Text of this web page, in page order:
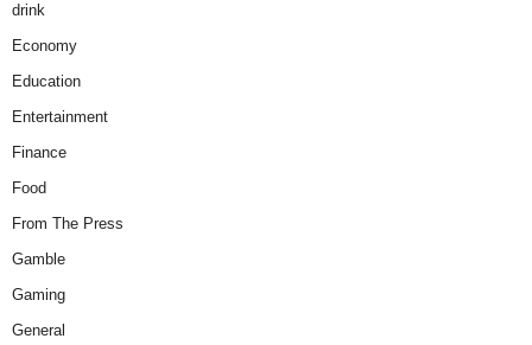
drink
Economy
Education
Entertainment
Finance
Food
From The Press
Gamble
Gaming
General